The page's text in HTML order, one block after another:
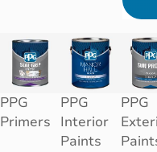
PPG
Primers
PPG
Interior
Paints
PPG